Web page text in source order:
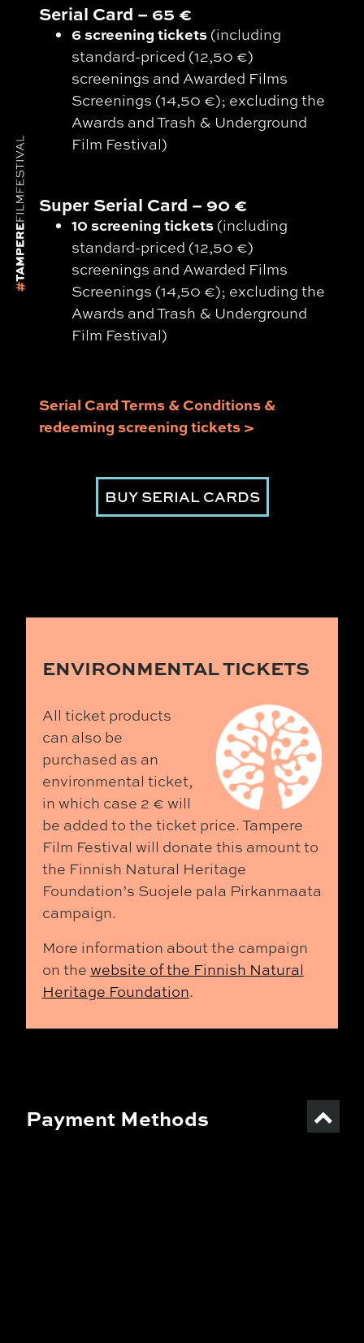
Serial Card – 65 €
6 screening tickets(including
standard-priced (12,50 €)
screenings and Awarded Films
Screenings (14,50 €); excluding the
Awards and Trash & Underground
Film Festival)
Super Serial Card – 90 €
10 screening tickets(including
standard-priced (12,50 €)
screenings and Awarded Films
Screenings (14,50 €); excluding the
Awards and Trash & Underground
Film Festival)
Serial Card Terms & Conditions &
redeeming screening tickets >
BUY SERIAL CARDS
ENVIRONMENTAL TICKETS
All ticket products
can also be
purchased as an
environmental ticket,
in which case 2 € will
be added to the ticket price. Tampere
Film Festival will donate this amount to
the Finnish Natural Heritage
Foundation’s Suojele pala Pirkanmaata
campaign.
More information about the campaign
on the website of the Finnish Natural
Heritage Foundation.
Payment Methods